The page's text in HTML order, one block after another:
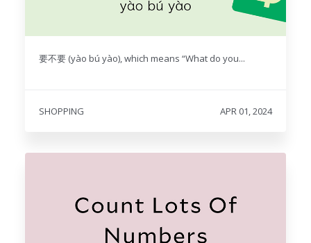
要不要 (yào bú yào), which means “What do you...
SHOPPING APR 01, 2024